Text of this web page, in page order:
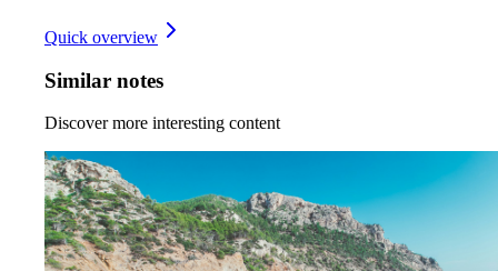
Quick overview
Similar notes
Discover more interesting content